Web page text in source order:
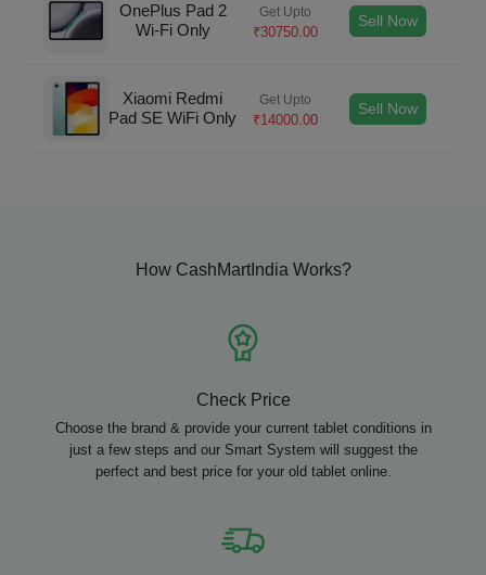
OnePlus Pad 2
Wi-Fi Only
Get Upto
₹30750.00
Sell Now
Xiaomi Redmi
Pad SE WiFi Only
Get Upto
₹14000.00
Sell Now
How CashMartIndia Works?
Check Price
Choose the brand & provide your current tablet conditions in
just a few steps and our Smart System will suggest the
perfect and best price for your old tablet online.